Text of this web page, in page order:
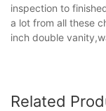
inspection to
a lot from all these
inch double
Related